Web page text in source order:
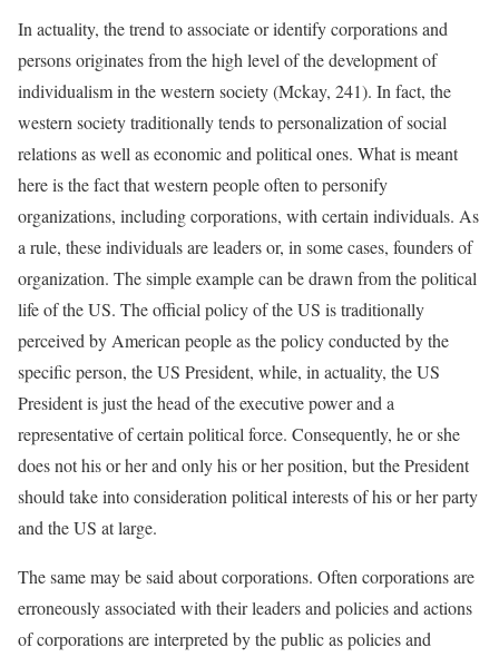
In actuality, the trend to associate or identify corporations and
persons originates from the high level of the development of
individualism in the western society (Mckay, 241). In fact, the
western society traditionally tends to personalization of social
relations as well as economic and political ones. What is meant
here is the fact that western people often to personify
organizations, including corporations, with certain individuals. As
a rule, these individuals are leaders or, in some cases, founders of
organization. The simple example can be drawn from the political
life of the US. The official policy of the US is traditionally
perceived by American people as the policy conducted by the
specific person, the US President, while, in actuality, the US
President is just the head of the executive power and a
representative of certain political force. Consequently, he or she
does not his or her and only his or her position, but the President
should take into consideration political interests of his or her party
and the US at large.
The same may be said about corporations. Often corporations are
erroneously associated with their leaders and policies and actions
of corporations are interpreted by the public as policies and